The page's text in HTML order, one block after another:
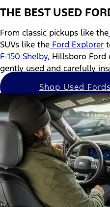
THE BEST USED
From classic pickups like the
SUVs like the Ford Explorer
F-150 Shelby, Hillsboro Ford
gently used and carefully
Shop Used Fords